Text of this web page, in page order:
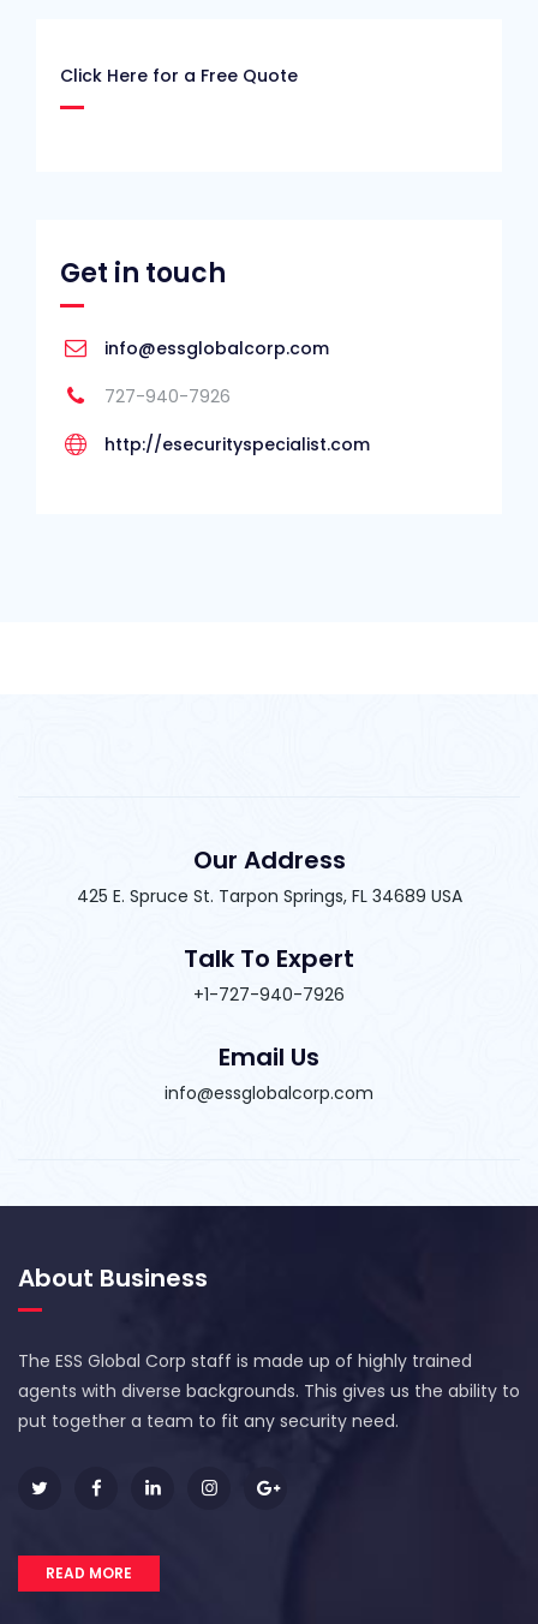
Click Here for a Free Quote
Get in touch
info@essglobalcorp.com
727-940-7926
http://esecurityspecialist.com
Our Address
425 E. Spruce St. Tarpon Springs, FL 34689 USA
Talk To Expert
+1-727-940-7926
Email Us
info@essglobalcorp.com
About Business
The ESS Global Corp staff is made up of highly trained
agents with diverse backgrounds. This gives us the ability to
put together a team to fit any security need.
READ MORE